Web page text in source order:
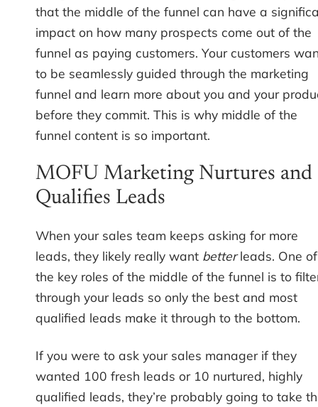
that the middle of the funnel can have a
impact on how many prospects come out of the
funnel as paying customers. Your customers
to be seamlessly guided through the marketing
funnel and learn more about you and your
before they commit. This is why middle of the
funnel content is so important.
MOFU Marketing Nurtures and
Qualifies Leads
When your sales team keeps asking for more
leads, they likely really want betterleads. One of
the key roles of the middle of the funnel is to
through your leads so only the best and most
qualified leads make it through to the bottom.
If you were to ask your sales manager if they
wanted 100 fresh leads or 10 nurtured, highly
qualified leads, they’re probably going to take